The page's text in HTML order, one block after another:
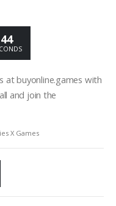
42
at buyonline.games with
and join the
X Games